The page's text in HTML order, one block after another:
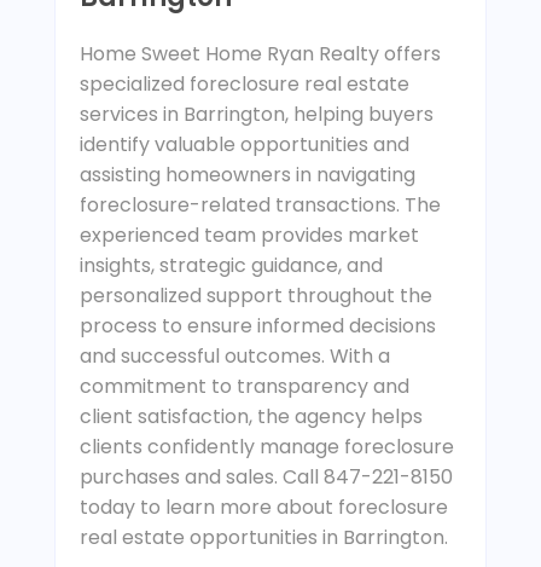
Home Sweet Home Ryan Realty offers
specialized foreclosure real estate
services in Barrington, helping buyers
identify valuable opportunities and
assisting homeowners in navigating
foreclosure-related transactions. The
experienced team provides market
insights, strategic guidance, and
personalized support throughout the
process to ensure informed decisions
and successful outcomes. With a
commitment to transparency and
client satisfaction, the agency helps
clients confidently manage foreclosure
purchases and sales. Call 847-221-8150
today to learn more about foreclosure
real estate opportunities in Barrington.